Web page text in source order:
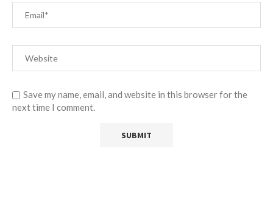
Save my name, email, and website in this browser for the
next time I comment.